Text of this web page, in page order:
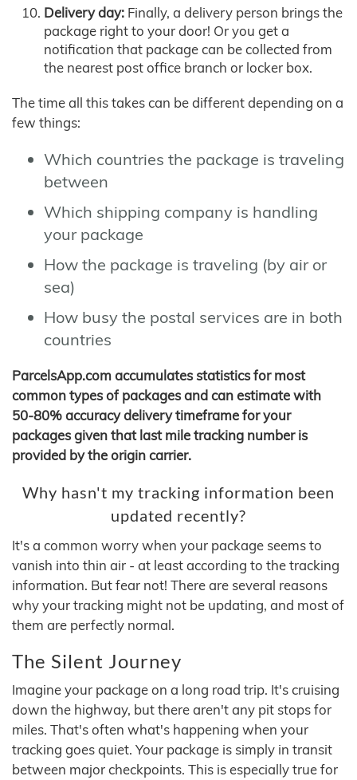
Delivery day: Finally, a delivery person brings the
package right to your door! Or you get a
notification that package can be collected from
the nearest post office branch or locker box.
The time all this takes can be different depending on a
few things:
Which countries the package is traveling
between
Which shipping company is handling
your package
How the package is traveling (by air or
sea)
How busy the postal services are in both
countries
ParcelsApp.com accumulates statistics for most
common types of packages and can estimate with
50-80% accuracy delivery timeframe for your
packages given that last mile tracking number is
provided by the origin carrier.
Why hasn't my tracking information been
updated recently?
It's a common worry when your package seems to
vanish into thin air - at least according to the tracking
information. But fear not! There are several reasons
why your tracking might not be updating, and most of
them are perfectly normal.
The Silent Journey
Imagine your package on a long road trip. It's cruising
down the highway, but there aren't any pit stops for
miles. That's often what's happening when your
tracking goes quiet. Your package is simply in transit
between major checkpoints. This is especially true for